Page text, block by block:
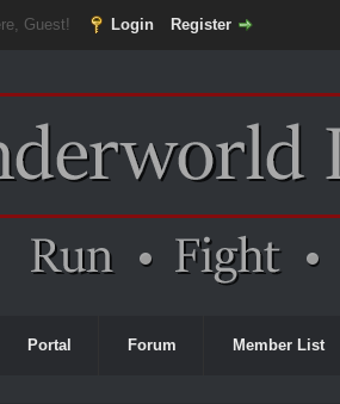
Guest! Login Register
Portal Forum Member List